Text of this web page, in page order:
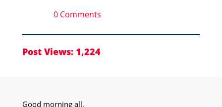
0 Comments
Post Views: 1,224
Good morning all,